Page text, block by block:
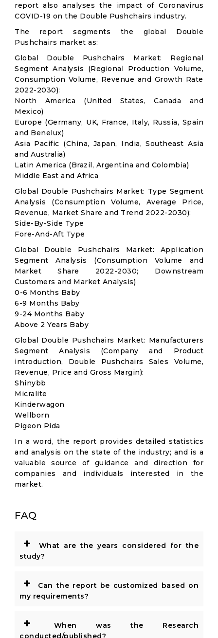
report also analyses the impact of Coronavirus
COVID-19 on the Double Pushchairs industry.
The report segments the global Double
Pushchairs market as:
Global Double Pushchairs Market: Regional
Segment Analysis (Regional Production Volume,
Consumption Volume, Revenue and Growth Rate
2022-2030):
North America (United States, Canada and
Mexico)
Europe (Germany, UK, France, Italy, Russia, Spain
and Benelux)
Asia Pacific (China, Japan, India, Southeast Asia
and Australia)
Latin America (Brazil, Argentina and Colombia)
Middle East and Africa
Global Double Pushchairs Market: Type Segment
Analysis (Consumption Volume, Average Price,
Revenue, Market Share and Trend 2022-2030):
Side-By-Side Type
Fore-And-Aft Type
Global Double Pushchairs Market: Application
Segment Analysis (Consumption Volume and
Market Share 2022-2030; Downstream
Customers and Market Analysis)
0-6 Months Baby
6-9 Months Baby
9-24 Months Baby
Above 2 Years Baby
Global Double Pushchairs Market: Manufacturers
Segment Analysis (Company and Product
introduction, Double Pushchairs Sales Volume,
Revenue, Price and Gross Margin):
Shinybb
Micralite
Kinderwagon
Wellborn
Pigeon Pida
In a word, the report provides detailed statistics
and analysis on the state of the industry; and is a
valuable source of guidance and direction for
companies and individuals interested in the
market.
FAQ
+
What are the years considered for the
study?
+
Can the report be customized based on
my requirements?
+
When was the Research
conducted/published?